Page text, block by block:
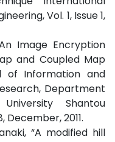
Vol. 1, Issue 1,
Image Encryption
and Coupled Map
of Information and
Department
Shantou
December, 2011.
“A modified hill